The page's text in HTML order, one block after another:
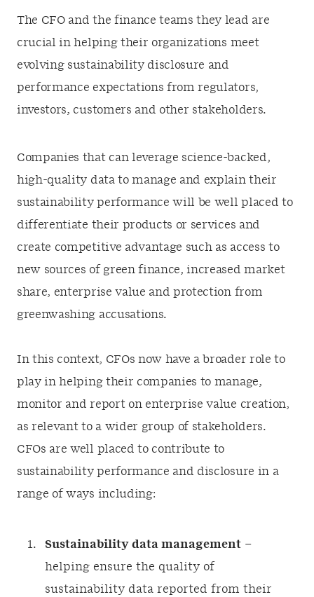
The CFO and the finance teams they lead are
crucial in helping their organizations meet
evolving sustainability disclosure and
performance expectations from regulators,
investors, customers and other stakeholders.
Companies that can leverage science-backed,
high-quality data to manage and explain their
sustainability performance will be well placed to
differentiate their products or services and
create competitive advantage such as access to
new sources of green finance, increased market
share, enterprise value and protection from
greenwashing accusations.
In this context, CFOs now have a broader role to
play in helping their companies to manage,
monitor and report on enterprise value creation,
as relevant to a wider group of stakeholders.
CFOs are well placed to contribute to
sustainability performance and disclosure in a
range of ways including:
Sustainability data management –
helping ensure the quality of
sustainability data reported from their